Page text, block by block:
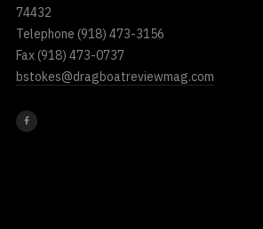
74432
Telephone (918) 473-3156
Fax (918) 473-0737
bstokes@dragboatreviewmag.com